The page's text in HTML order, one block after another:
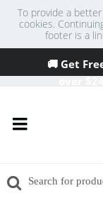
To provide a
cookies.
footer is a
🚚 Get